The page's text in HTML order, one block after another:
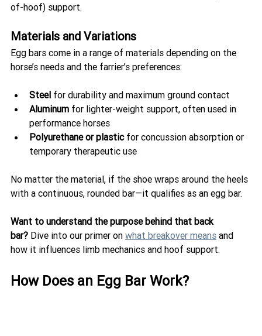
of-hoof) support.
Materials and Variations
Egg bars come in a range of materials depending on the
horse’s needs and the farrier’s preferences:
Steel for durability and maximum ground contact
Aluminum for lighter-weight support, often used in
performance horses
Polyurethane or plastic for concussion absorption or
temporary therapeutic use
No matter the material, if the shoe wraps around the heels
with a continuous, rounded bar—it qualifies as an egg bar.
Want to understand the purpose behind that back
bar? Dive into our primer on what breakover means and
how it influences limb mechanics and hoof support.
How Does an Egg Bar Work?